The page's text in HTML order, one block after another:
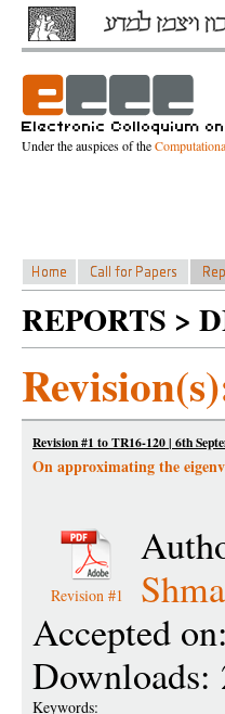
Under the auspices of the
REPORTS >
Revision #1 to TR16-120 | 6th
On approximating the
Revision #1
Shma
Accepted
Downloads:
Keywords: